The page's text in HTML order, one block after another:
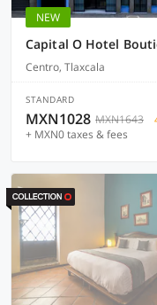
NEW
Capital O Hotel
Centro, Tlaxcala
STANDARD
MXN1028 MXN1643
+ MXN0 taxes & fees